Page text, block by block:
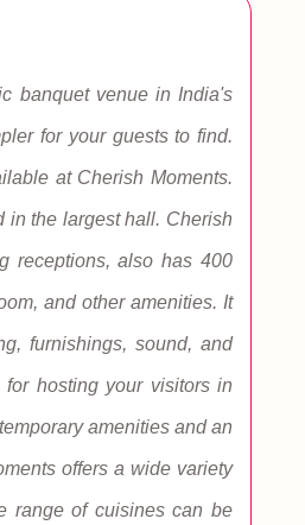
banquet venue in India's
for your guests to find.
at Cherish Moments.
in the largest hall. Cherish
receptions, also has 400
and other amenities. It
furnishings, sound, and
hosting your visitors in
amenities and an
offers a wide variety
range of cuisines can be